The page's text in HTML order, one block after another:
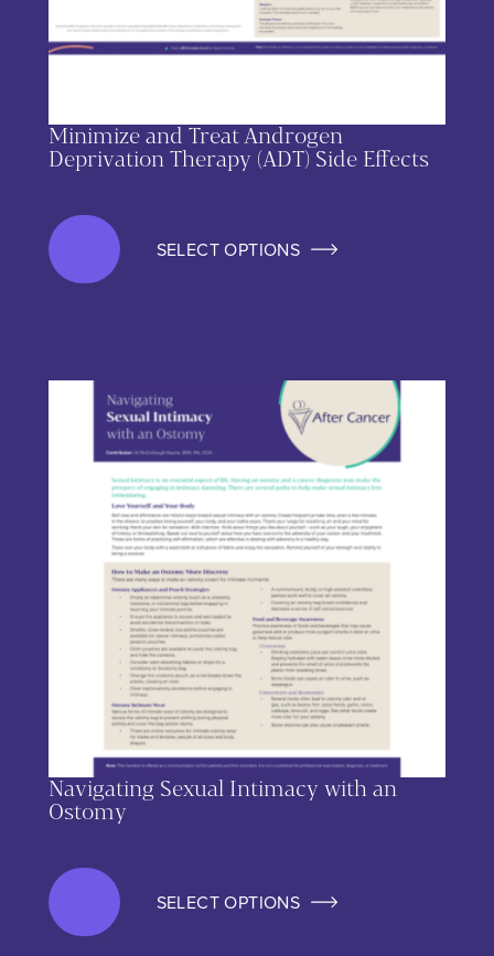
Minimize and Treat Androgen
Deprivation Therapy (ADT) Side Effects
SELECT OPTIONS
Navigating Sexual Intimacy with an
Ostomy
SELECT OPTIONS